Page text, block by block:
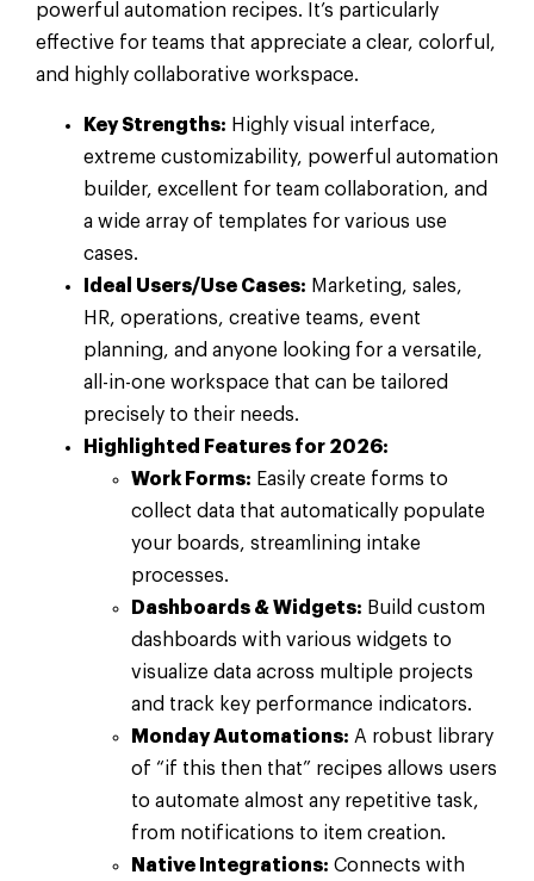
powerful automation recipes. It’s particularly
effective for teams that appreciate a clear, colorful,
and highly collaborative workspace.
Key Strengths: Highly visual interface,
extreme customizability, powerful automation
builder, excellent for team collaboration, and
a wide array of templates for various use
cases.
Ideal Users/Use Cases: Marketing, sales,
HR, operations, creative teams, event
planning, and anyone looking for a versatile,
all-in-one workspace that can be tailored
precisely to their needs.
Highlighted Features for 2026:
Work Forms: Easily create forms to
collect data that automatically populate
your boards, streamlining intake
processes.
Dashboards & Widgets: Build custom
dashboards with various widgets to
visualize data across multiple projects
and track key performance indicators.
Monday Automations: A robust library
of “if this then that” recipes allows users
to automate almost any repetitive task,
from notifications to item creation.
Native Integrations: Connects with